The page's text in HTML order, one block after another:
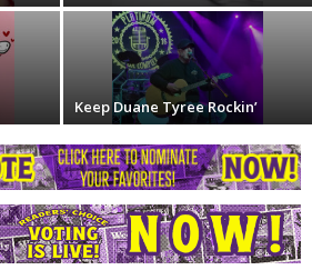
Keep Duane Tyree Rockin’